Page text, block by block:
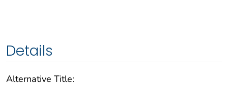
Details
Alternative Title: